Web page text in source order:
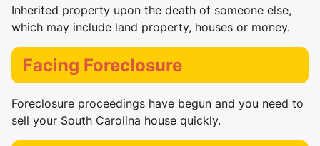
Inherited property upon the death of someone else,
which may include land property, houses or money.
Facing Foreclosure
Foreclosure proceedings have begun and you need to
sell your South Carolina house quickly.